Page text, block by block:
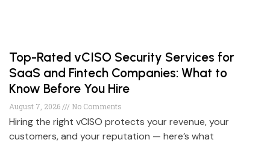
Top-Rated vCISO Security Services for
SaaS and Fintech Companies: What to
Know Before You Hire
August 7, 2026 No Comments
Hiring the right vCISO protects your revenue, your
customers, and your reputation — here’s what